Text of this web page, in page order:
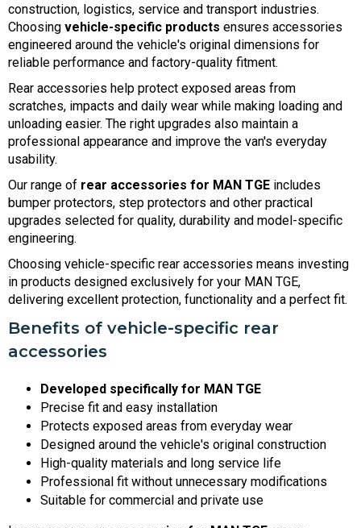
construction, logistics, service and transport industries.
Choosing vehicle-specific products ensures accessories
engineered around the vehicle's original dimensions for
reliable performance and factory-quality fitment.
Rear accessories help protect exposed areas from
scratches, impacts and daily wear while making loading and
unloading easier. The right upgrades also maintain a
professional appearance and improve the van's everyday
usability.
Our range of rear accessories for MAN TGE includes
bumper protectors, step protectors and other practical
upgrades selected for quality, durability and model-specific
engineering.
Choosing vehicle-specific rear accessories means investing
in products designed exclusively for your MAN TGE,
delivering excellent protection, functionality and a perfect fit.
Benefits of vehicle-specific rear
accessories
Developed specifically for MAN TGE
Precise fit and easy installation
Protects exposed areas from everyday wear
Designed around the vehicle's original construction
High-quality materials and long service life
Professional fit without unnecessary modifications
Suitable for commercial and private use